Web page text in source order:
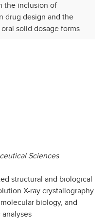
the inclusion of
drug design and the
solid dosage forms
Sciences
structural and biological
X-ray crystallography
biology, and